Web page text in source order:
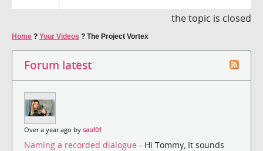
the topic is closed
Home ? Your Videos ? The Project Vortex
Forum latest
Over a year ago by saul01
Naming a recorded dialogue - Hi Tommy, It sounds